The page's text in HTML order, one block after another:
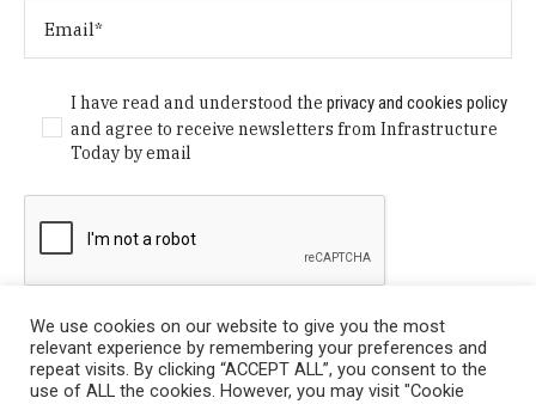
I have read and understood theprivacy and cookies policy
and agree to receive newsletters from Infrastructure
Today by email
We use cookies on our website to give you the most
relevant experience by remembering your preferences and
repeat visits. By clicking “ACCEPT ALL”, you consent to the
use of ALL the cookies. However, you may visit "Cookie